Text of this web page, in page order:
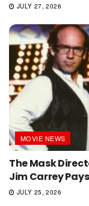
JULY 27, 2026
MOVIE NEWS
The Mask
Jim Carrey
JULY 25, 2026